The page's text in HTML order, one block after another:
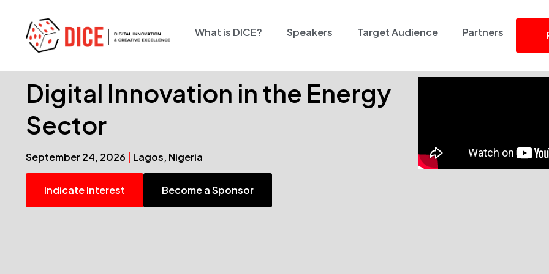
What is DICE? Speakers Target Audience Partners
Digital Innovation in the Energy
Sector
September 24, 2026 | Lagos, Nigeria
Indicate Interest Become a Sponsor